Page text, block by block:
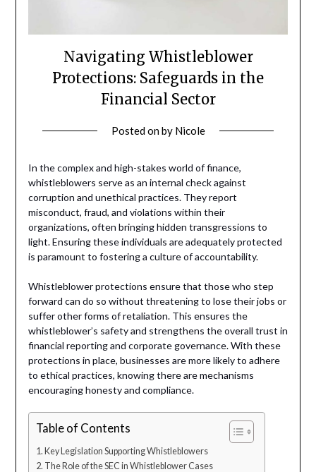
Navigating Whistleblower
Protections: Safeguards in the
Financial Sector
Posted onby Nicole
In the complex and high-stakes world of finance,
whistleblowers serve as an internal check against
corruption and unethical practices. They report
misconduct, fraud, and violations within their
organizations, often bringing hidden transgressions to
light. Ensuring these individuals are adequately protected
is paramount to fostering a culture of accountability.
Whistleblower protections ensure that those who step
forward can do so without threatening to lose their jobs or
suffer other forms of retaliation. This ensures the
whistleblower’s safety and strengthens the overall trust in
financial reporting and corporate governance. With these
protections in place, businesses are more likely to adhere
to ethical practices, knowing there are mechanisms
encouraging honesty and compliance.
Table of Contents
Key Legislation Supporting Whistleblowers
The Role of the SEC in Whistleblower Cases